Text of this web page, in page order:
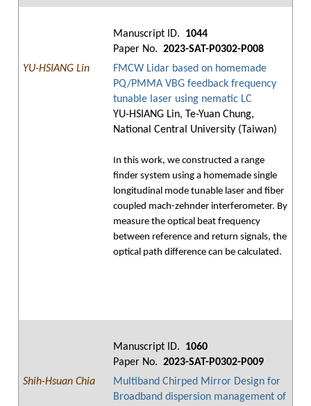
Manuscript ID.
1044
Paper No. 2023-SAT-P0302-P008
YU-HSIANG Lin
FMCW Lidar based on homemade
PQ/PMMA VBG feedback frequency
tunable laser using nematic LC
YU-HSIANG Lin, Te-Yuan Chung,
National Central University (Taiwan)
In this work, we constructed a range
finder system using a homemade single
longitudinal mode tunable laser and fiber
coupled mach-zehnder interferometer. By
measure the optical beat frequency
between reference and return signals, the
optical path difference can be calculated.
Manuscript ID.
1060
Paper No. 2023-SAT-P0302-P009
Shih-Hsuan Chia
Multiband Chirped Mirror Design for
Broadband dispersion management of